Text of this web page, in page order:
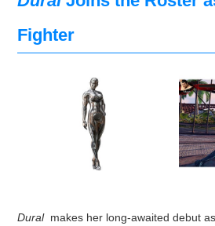
Fighter
Duralmakes her long-awaited debut